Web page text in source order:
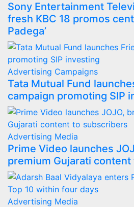
Sony Entertainment
fresh KBC 18 promos
Padega’
Advertising Campaigns
Tata Mutual Fund
campaign promoting SIP
Advertising Media
Prime Video launches
premium Gujarati
Advertising Media